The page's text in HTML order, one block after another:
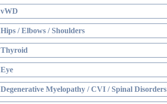
vWD
Hips / Elbows / Shoulders
Thyroid
Eye
Degenerative Myelopathy / CVI / Spinal Disorders